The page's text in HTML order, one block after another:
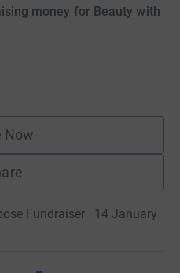
money for Beauty with
Now
Fundraiser · 14 January